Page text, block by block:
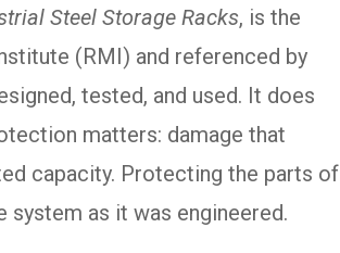
Steel Storage Racks, is the
(RMI) and referenced by
tested, and used. It does
matters: damage that
capacity. Protecting the parts of
as it was engineered.